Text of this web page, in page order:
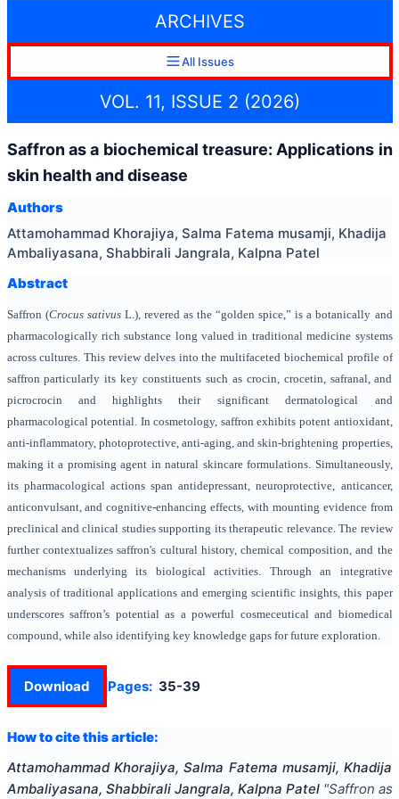
ARCHIVES
All Issues
VOL. 11, ISSUE 2 (2026)
Saffron as a biochemical treasure: Applications in
skin health and disease
Authors
Attamohammad Khorajiya, Salma Fatema musamji, Khadija
Ambaliyasana, Shabbirali Jangrala, Kalpna Patel
Abstract
Saffron (Crocus sativusL.), revered as the “golden spice,” is a botanically and
pharmacologically rich substance long valued in traditional medicine systems
across cultures. This review delves into the multifaceted biochemical profile of
saffron particularly its key constituents such as crocin, crocetin, safranal, and
picrocrocin and highlights their significant dermatological and
pharmacological potential. In cosmetology, saffron exhibits potent antioxidant,
anti-inflammatory, photoprotective, anti-aging, and skin-brightening properties,
making it a promising agent in natural skincare formulations. Simultaneously,
its pharmacological actions span antidepressant, neuroprotective, anticancer,
anticonvulsant, and cognitive-enhancing effects, with mounting evidence from
preclinical and clinical studies supporting its therapeutic relevance. The review
further contextualizes saffron's cultural history, chemical composition, and the
mechanisms underlying its biological activities. Through an integrative
analysis of traditional applications and emerging scientific insights, this paper
underscores saffron’s potential as a powerful cosmeceutical and biomedical
compound, while also identifying key knowledge gaps for future exploration.
Download Pages: 35-39
How to cite this article:
Attamohammad Khorajiya, Salma Fatema musamji, Khadija
Ambaliyasana, Shabbirali Jangrala, Kalpna Patel "Saffron as